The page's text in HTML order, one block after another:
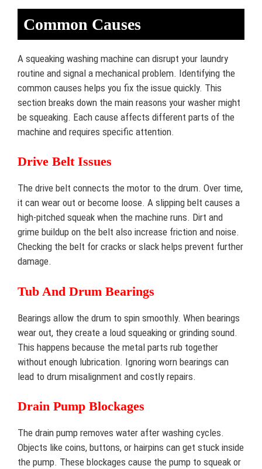
Common Causes
A squeaking washing machine can disrupt your laundry
routine and signal a mechanical problem. Identifying the
common causes helps you fix the issue quickly. This
section breaks down the main reasons your washer might
be squeaking. Each cause affects different parts of the
machine and requires specific attention.
Drive Belt Issues
The drive belt connects the motor to the drum. Over time,
it can wear out or become loose. A slipping belt causes a
high-pitched squeak when the machine runs. Dirt and
grime buildup on the belt also increase friction and noise.
Checking the belt for cracks or slack helps prevent further
damage.
Tub And Drum Bearings
Bearings allow the drum to spin smoothly. When bearings
wear out, they create a loud squeaking or grinding sound.
This happens because the metal parts rub together
without enough lubrication. Ignoring worn bearings can
lead to drum misalignment and costly repairs.
Drain Pump Blockages
The drain pump removes water after washing cycles.
Objects like coins, buttons, or hairpins can get stuck inside
the pump. These blockages cause the pump to squeak or